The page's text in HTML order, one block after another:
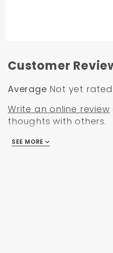
Customer
Average Not yet rated
Write an online review
thoughts with others.
There are no reviews
SEE MORE